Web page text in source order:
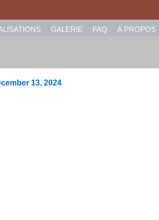
GALERIE FAQ À PROPOS
13, 2024